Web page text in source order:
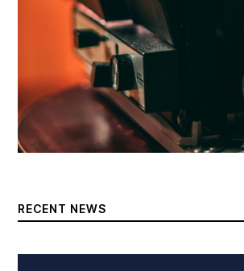
RECENT NEWS